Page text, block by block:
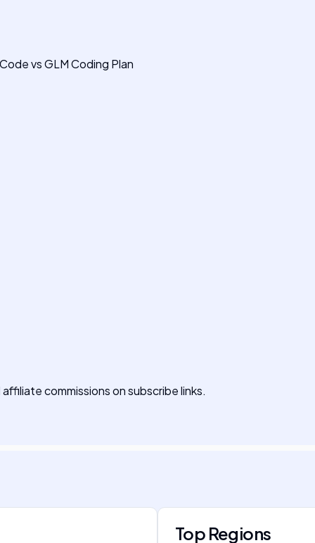
vs GLM Coding Plan
commissions on subscribe links.
Top Regions